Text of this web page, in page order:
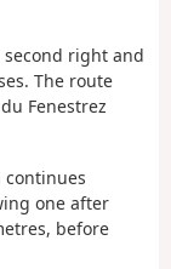
right and
The route
Fenestrez
continues
one after
before